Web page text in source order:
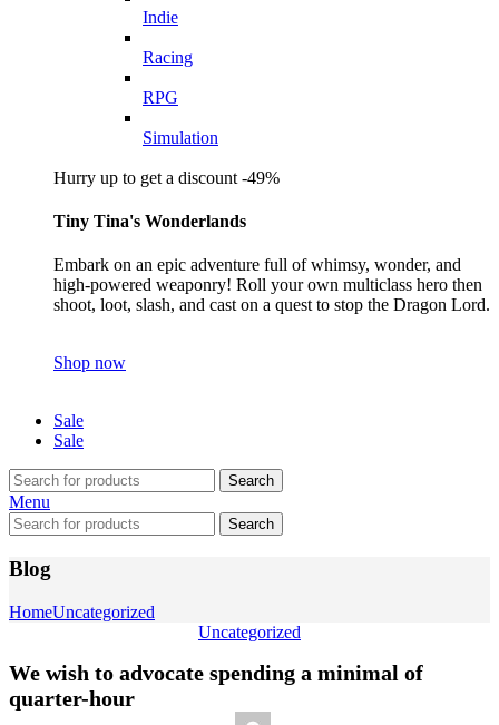
Indie
Racing
RPG
Simulation
Hurry up to get a discount -49%
Tiny Tina's Wonderlands
Embark on an epic adventure full of whimsy, wonder, and
high-powered weaponry! Roll your own multiclass hero then
shoot, loot, slash, and cast on a quest to stop the Dragon Lord.
Shop now
Sale
Sale
Search
Menu
Search
Blog
HomeUncategorized
Uncategorized
We wish to advocate spending a minimal of
quarter-hour